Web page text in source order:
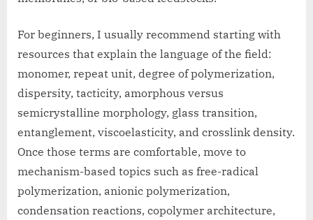
For beginners, I usually recommend starting with
resources that explain the language of the field:
monomer, repeat unit, degree of polymerization,
dispersity, tacticity, amorphous versus
semicrystalline morphology, glass transition,
entanglement, viscoelasticity, and crosslink density.
Once those terms are comfortable, move to
mechanism-based topics such as free-radical
polymerization, anionic polymerization,
condensation reactions, copolymer architecture,